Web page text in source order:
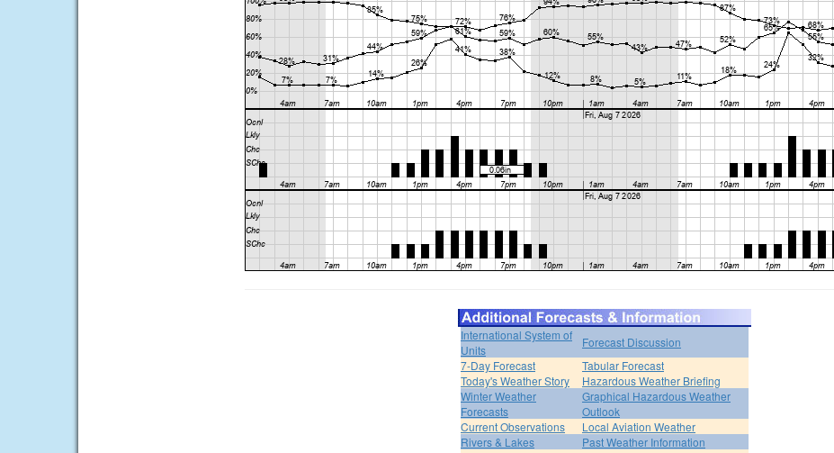
International System of
Units
Forecast Discussion
7-Day Forecast
Tabular Forecast
Today's Weather Story
Hazardous Weather Briefing
Winter Weather
Forecasts
Graphical Hazardous Weather
Outlook
Current Observations
Local Aviation Weather
Rivers & Lakes
Past Weather Information